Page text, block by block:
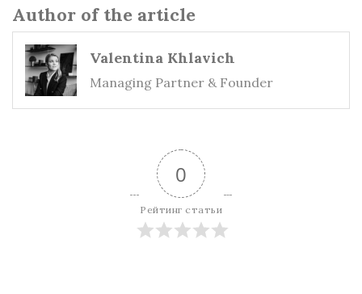
Author of the article
Valentina Khlavich
Managing Partner & Founder
0
Рейтинг статьи